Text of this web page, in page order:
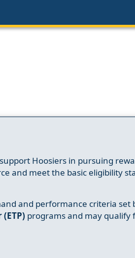
Hoosiers in pursuing
and meet the basic eligibility
and performance criteria
programs and may qualify